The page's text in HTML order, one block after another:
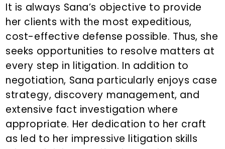
It is always Sana’s objective to provide
her clients with the most expeditious,
cost-effective defense possible. Thus, she
seeks opportunities to resolve matters at
every step in litigation. In addition to
negotiation, Sana particularly enjoys case
strategy, discovery management, and
extensive fact investigation where
appropriate. Her dedication to her craft
as led to her impressive litigation skills